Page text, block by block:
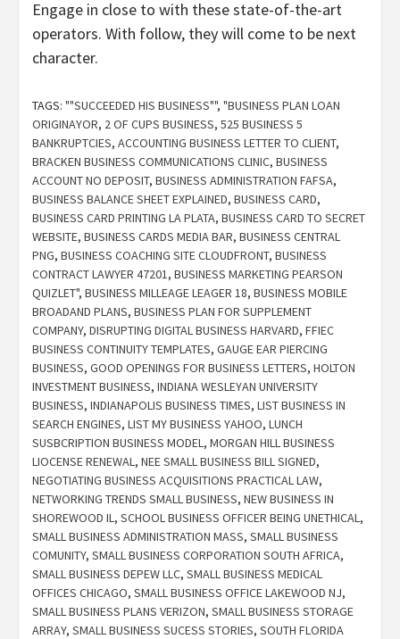
Engage in close to with these state-of-the-art
operators. With follow, they will come to be next
character.
TAGS: ""SUCCEEDED HIS BUSINESS"", "BUSINESS PLAN LOAN
ORIGINAYOR, 2 OF CUPS BUSINESS, 525 BUSINESS 5
BANKRUPTCIES, ACCOUNTING BUSINESS LETTER TO CLIENT,
BRACKEN BUSINESS COMMUNICATIONS CLINIC, BUSINESS
ACCOUNT NO DEPOSIT, BUSINESS ADMINISTRATION FAFSA,
BUSINESS BALANCE SHEET EXPLAINED, BUSINESS CARD,
BUSINESS CARD PRINTING LA PLATA, BUSINESS CARD TO SECRET
WEBSITE, BUSINESS CARDS MEDIA BAR, BUSINESS CENTRAL
PNG, BUSINESS COACHING SITE CLOUDFRONT, BUSINESS
CONTRACT LAWYER 47201, BUSINESS MARKETING PEARSON
QUIZLET", BUSINESS MILLEAGE LEAGER 18, BUSINESS MOBILE
BROADAND PLANS, BUSINESS PLAN FOR SUPPLEMENT
COMPANY, DISRUPTING DIGITAL BUSINESS HARVARD, FFIEC
BUSINESS CONTINUITY TEMPLATES, GAUGE EAR PIERCING
BUSINESS, GOOD OPENINGS FOR BUSINESS LETTERS, HOLTON
INVESTMENT BUSINESS, INDIANA WESLEYAN UNIVERSITY
BUSINESS, INDIANAPOLIS BUSINESS TIMES, LIST BUSINESS IN
SEARCH ENGINES, LIST MY BUSINESS YAHOO, LUNCH
SUSBCRIPTION BUSINESS MODEL, MORGAN HILL BUSINESS
LIOCENSE RENEWAL, NEE SMALL BUSINESS BILL SIGNED,
NEGOTIATING BUSINESS ACQUISITIONS PRACTICAL LAW,
NETWORKING TRENDS SMALL BUSINESS, NEW BUSINESS IN
SHOREWOOD IL, SCHOOL BUSINESS OFFICER BEING UNETHICAL,
SMALL BUSINESS ADMINISTRATION MASS, SMALL BUSINESS
COMUNITY, SMALL BUSINESS CORPORATION SOUTH AFRICA,
SMALL BUSINESS DEPEW LLC, SMALL BUSINESS MEDICAL
OFFICES CHICAGO, SMALL BUSINESS OFFICE LAKEWOOD NJ,
SMALL BUSINESS PLANS VERIZON, SMALL BUSINESS STORAGE
ARRAY, SMALL BUSINESS SUCESS STORIES, SOUTH FLORIDA